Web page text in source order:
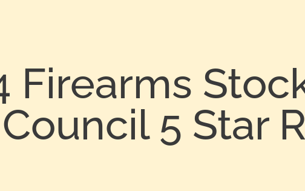
Firearms
5 Star